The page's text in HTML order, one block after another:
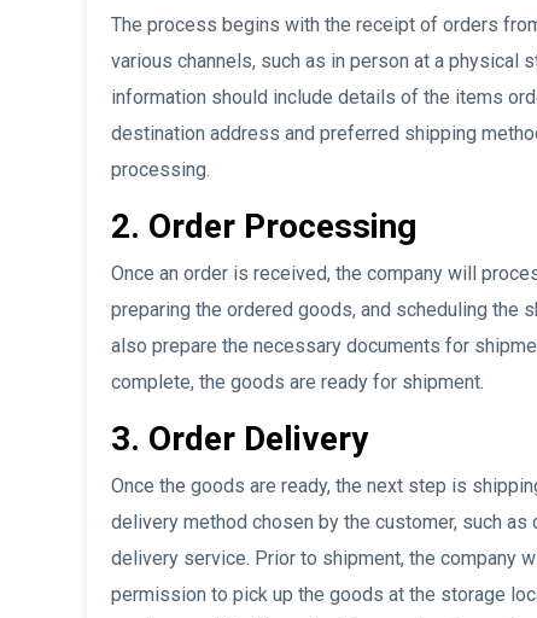
The process begins with the receipt of orders
various channels, such as in person at a physical
information should include details of the items
destination address and preferred shipping
processing.
2. Order Processing
Once an order is received, the company will
preparing the ordered goods, and scheduling the
also prepare the necessary documents for
complete, the goods are ready for shipment.
3. Order Delivery
Once the goods are ready, the next step is
delivery method chosen by the customer, such
delivery service. Prior to shipment, the company
permission to pick up the goods at the storage